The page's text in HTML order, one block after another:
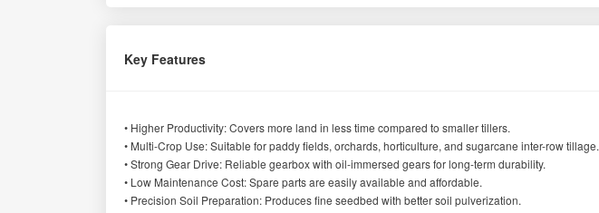
Key Features
• Higher Productivity: Covers more land in less time compared to smaller tillers.
• Multi-Crop Use: Suitable for paddy fields, orchards, horticulture, and sugarcane inter-row tillage.
• Strong Gear Drive: Reliable gearbox with oil-immersed gears for long-term durability.
• Low Maintenance Cost: Spare parts are easily available and affordable.
• Precision Soil Preparation: Produces fine seedbed with better soil pulverization.